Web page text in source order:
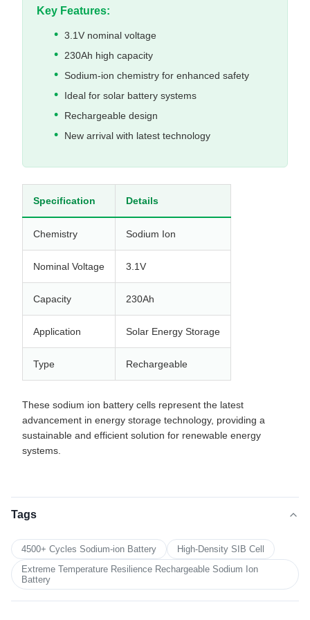
Key Features:
3.1V nominal voltage
230Ah high capacity
Sodium-ion chemistry for enhanced safety
Ideal for solar battery systems
Rechargeable design
New arrival with latest technology
Specification Details
Chemistry Sodium Ion
Nominal Voltage 3.1V
Capacity 230Ah
Application Solar Energy Storage
Type Rechargeable
These sodium ion battery cells represent the latest
advancement in energy storage technology, providing a
sustainable and efficient solution for renewable energy
systems.
Tags
4500+ Cycles Sodium-ion Battery
High-Density SIB Cell
Extreme Temperature Resilience Rechargeable Sodium Ion
Battery